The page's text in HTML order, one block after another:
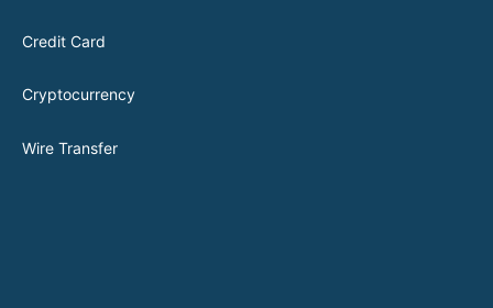
Credit Card
Cryptocurrency
Wire Transfer